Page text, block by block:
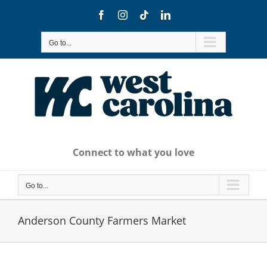
FacebookInstagram
TiktokLinkedIn
Go to...
Connect to what you love
Go to...
Anderson County Farmers Market